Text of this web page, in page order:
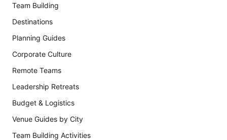
Team Building
Destinations
Planning Guides
Corporate Culture
Remote Teams
Leadership Retreats
Budget & Logistics
Venue Guides by City
Team Building Activities